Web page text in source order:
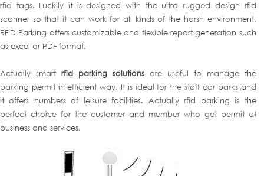
rfid tags. Luckily it is designed with the ultra rugged design rfid
scanner so that it can work for all kinds of the harsh environment.
RFID Parking offers customizable and flexible report generation such
as excel or PDF format.
Actually smart rfid parking solutionsare useful to manage the
parking permit in efficient way. It is ideal for the staff car parks and
it offers numbers of leisure facilities. Actually rfid parking is the
perfect choice for the customer and member who get permit at
business and services.